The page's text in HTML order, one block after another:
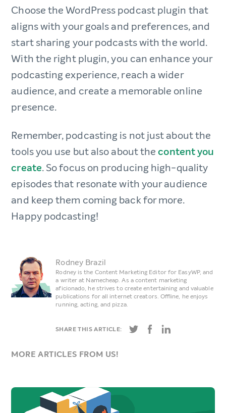
Choose the WordPress podcast plugin that
aligns with your goals and preferences, and
start sharing your podcasts with the world.
With the right plugin, you can enhance your
podcasting experience, reach a wider
audience, and create a memorable online
presence.
Remember, podcasting is not just about the
tools you use but also about thecontent you
create. So focus on producing high-quality
episodes that resonate with your audience
and keep them coming back for more.
Happy podcasting!
Rodney Brazil
Rodney is the Content Marketing Editor for EasyWP, and
a writer at Namecheap. As a content marketing
aficionado, he strives to create entertaining and valuable
publications for all internet creators. Offline, he enjoys
running, acting, and pizza.
SHARE THIS ARTICLE:
MORE ARTICLES FROM US!